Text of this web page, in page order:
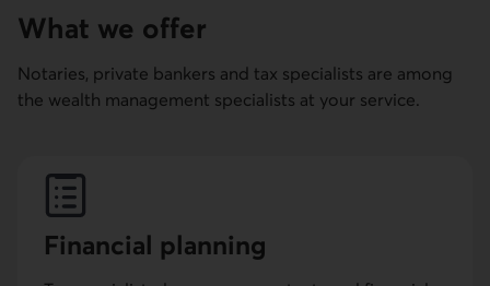
What we offer
Notaries, private bankers and tax specialists are among
the wealth management specialists at your service.
Financial planning